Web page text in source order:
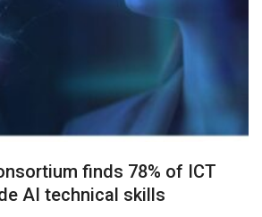
finds 78% of ICT
AI technical skills